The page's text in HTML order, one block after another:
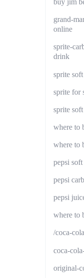
buy jim
grand-
online
sprite-
drink
sprite
sprite for
sprite
where to
where to
pepsi
pepsi
pepsi
where to
/coca-
coca-
original-